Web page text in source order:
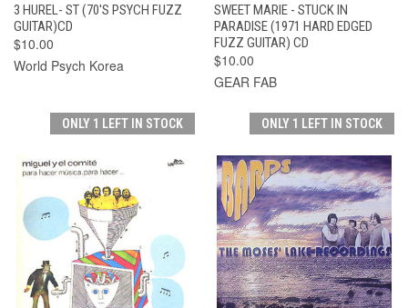
3 HUREL- ST (70'S PSYCH FUZZ
GUITAR)CD
$10.00
World Psych Korea
SWEET MARIE - STUCK IN
PARADISE (1971 HARD EDGED
FUZZ GUITAR) CD
$10.00
GEAR FAB
ONLY 1 LEFT IN STOCK ONLY 1 LEFT IN STOCK